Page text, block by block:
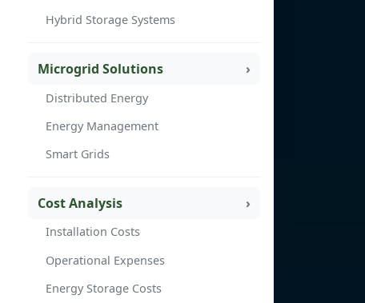
Hybrid Storage Systems
Microgrid Solutions
Distributed Energy
Energy Management
Smart Grids
Cost Analysis
Installation Costs
Operational Expenses
Energy Storage Costs